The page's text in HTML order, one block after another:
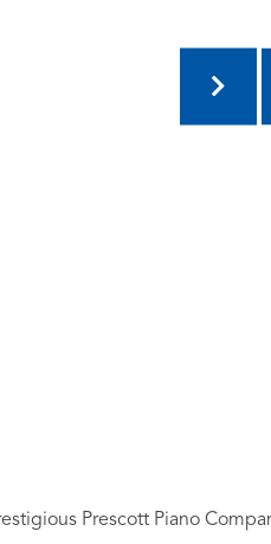
Prescott Piano